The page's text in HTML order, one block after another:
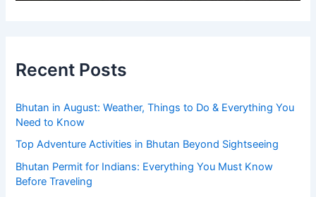
Recent Posts
Bhutan in August: Weather, Things to Do & Everything You
Need to Know
Top Adventure Activities in Bhutan Beyond Sightseeing
Bhutan Permit for Indians: Everything You Must Know
Before Traveling